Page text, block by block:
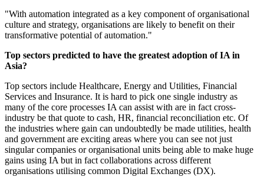
"With automation integrated as a key component of organisational
culture and strategy, organisations are likely to benefit on their
transformative potential of automation."
Top sectors predicted to have the greatest adoption of IA in
Asia?
Top sectors include Healthcare, Energy and Utilities, Financial
Services and Insurance. It is hard to pick one single industry as
many of the core processes IA can assist with are in fact cross-
industry be that quote to cash, HR, financial reconciliation etc. Of
the industries where gain can undoubtedly be made utilities, health
and government are exciting areas where you can see not just
singular companies or organisational units being able to make huge
gains using IA but in fact collaborations across different
organisations utilising common Digital Exchanges (DX).